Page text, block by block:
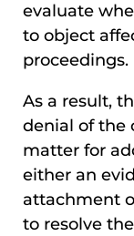
evaluate
to object
proceedings.
As a result,
denial of the
matter for
either an
attachment
to resolve